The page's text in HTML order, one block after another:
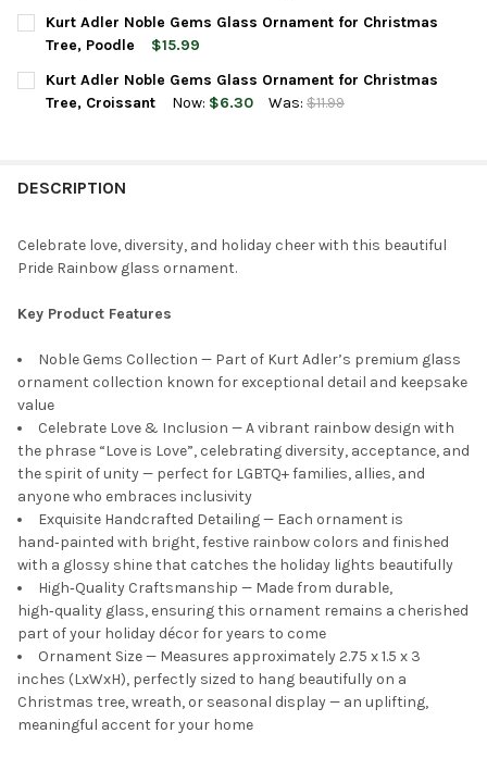
CURRENT
STOCK:
QUANTITY:
DECREASE QUANTITY OF KURT ADLER NOBLE GEMS GLASS
INCREASE QUANTITY OF KURT ADLER NOBLE GEMS
Kurt Adler Noble Gems Glass Ornament for Christmas
Tree, Poodle
$15.99
CURRENT
STOCK:
QUANTITY:
DECREASE QUANTITY OF KURT ADLER NOBLE GEMS GLASS
INCREASE QUANTITY OF KURT ADLER NOBLE GEMS
Kurt Adler Noble Gems Glass Ornament for Christmas
Tree, Croissant
Now: $6.30 Was: $11.99
DESCRIPTION
Celebrate love, diversity, and holiday cheer with this beautiful
Pride Rainbow glass ornament.
Key Product Features
Noble Gems Collection — Part of Kurt Adler’s premium glass
ornament collection known for exceptional detail and keepsake
value
Celebrate Love & Inclusion — A vibrant rainbow design with
the phrase “Love is Love”, celebrating diversity, acceptance, and
the spirit of unity — perfect for LGBTQ+ families, allies, and
anyone who embraces inclusivity
Exquisite Handcrafted Detailing — Each ornament is
hand‑painted with bright, festive rainbow colors and finished
with a glossy shine that catches the holiday lights beautifully
High‑Quality Craftsmanship — Made from durable,
high‑quality glass, ensuring this ornament remains a cherished
part of your holiday décor for years to come
Ornament Size — Measures approximately 2.75 x 1.5 x 3
inches (LxWxH), perfectly sized to hang beautifully on a
Christmas tree, wreath, or seasonal display — an uplifting,
meaningful accent for your home